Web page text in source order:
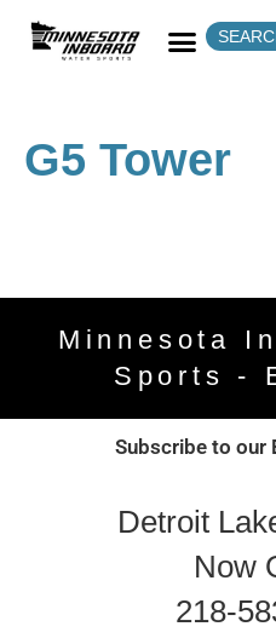
G5 Tower
Minnesota
Sports -
Subscribe to our
Detroit
Now
218-